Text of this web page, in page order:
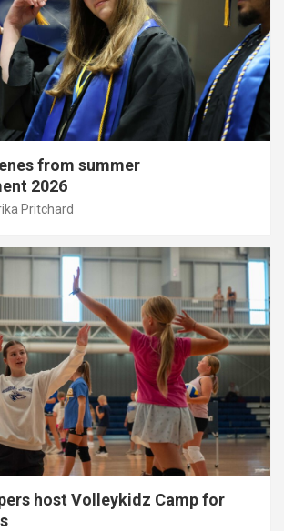
from summer
2026
Pritchard
host Volleykidz Camp for